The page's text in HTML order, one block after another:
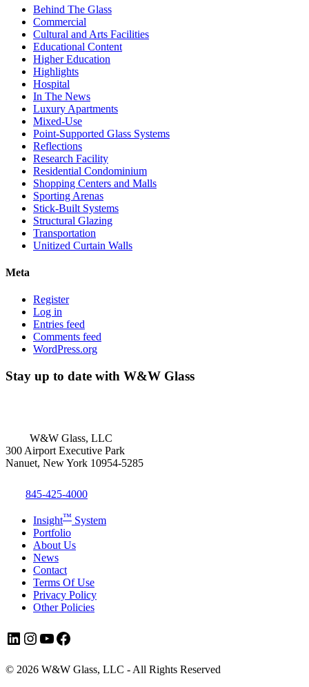
Behind The Glass
Commercial
Cultural and Arts Facilities
Educational Content
Higher Education
Highlights
Hospital
In The News
Luxury Apartments
Mixed-Use
Point-Supported Glass Systems
Reflections
Research Facility
Residential Condominium
Shopping Centers and Malls
Sporting Arenas
Stick-Built Systems
Structural Glazing
Transportation
Unitized Curtain Walls
Meta
Register
Log in
Entries feed
Comments feed
WordPress.org
Stay up to date with W&W Glass
W&W Glass, LLC
300 Airport Executive Park
Nanuet, New York 10954-5285
845-425-4000
Insight™ System
Portfolio
About Us
News
Contact
Terms Of Use
Privacy Policy
Other Policies
LinkedIn
Instagram
YouTube
Facebook
© 2026 W&W Glass, LLC - All Rights Reserved